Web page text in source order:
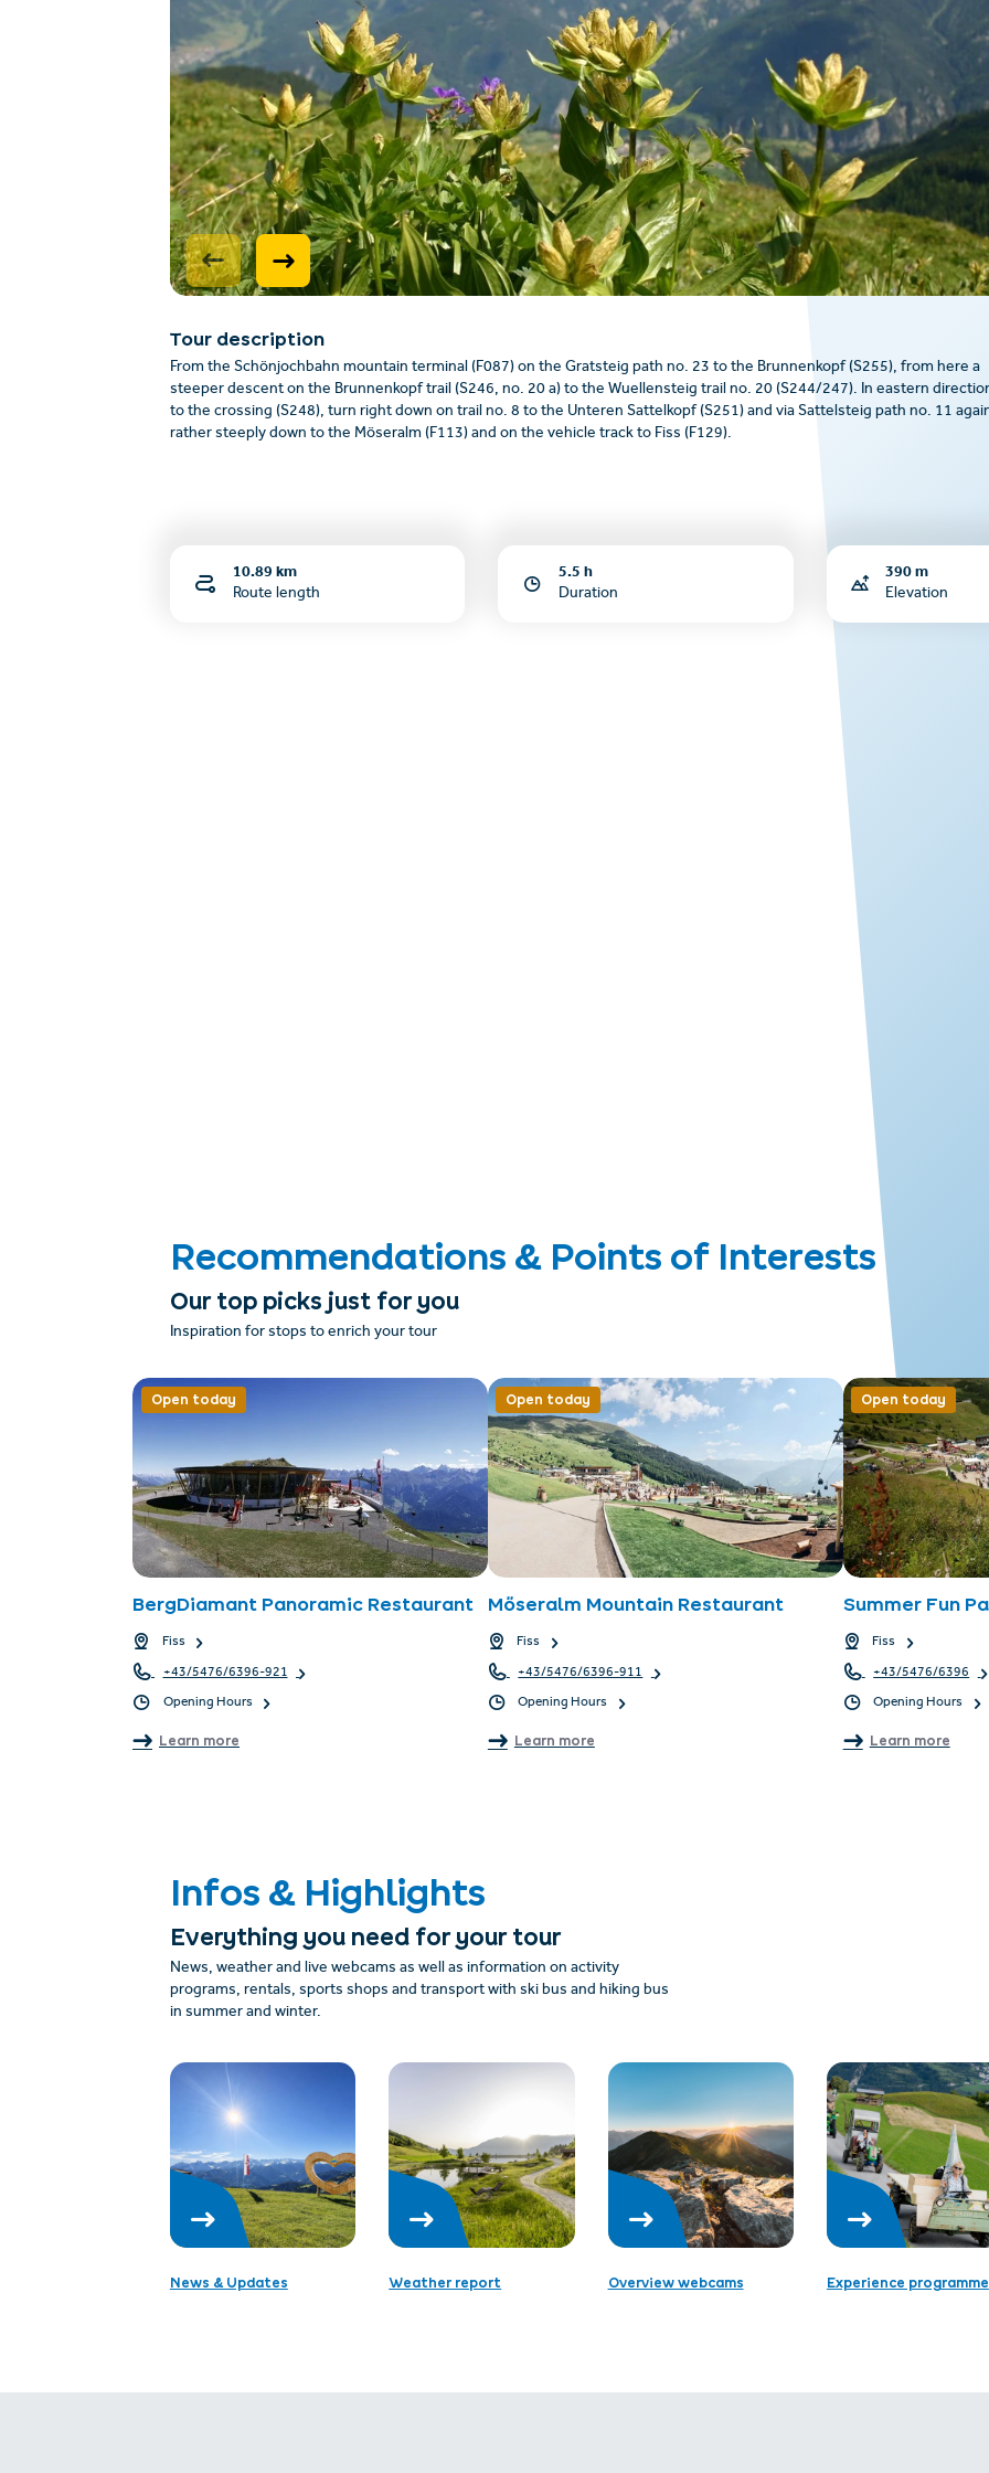
Tour description
From the Schönjochbahn mountain terminal (F087) on the Gratsteig path no. 23 to the Brunnenkopf (S255), from here a
steeper descent on the Brunnenkopf trail (S246, no. 20 a) to the Wuellensteig trail no. 20 (S244/247). In eastern
to the crossing (S248), turn right down on trail no. 8 to the Unteren Sattelkopf (S251) and via Sattelsteig path no. 11
rather steeply down to the Möseralm (F113) and on the vehicle track to Fiss (F129).
10.89 km
Route length
5.5 h
Duration
390 m
Elevation
Recommendations & Points of Interests
Our top picks just for you
Inspiration for stops to enrich your tour
Open today
BergDiamant Panoramic Restaurant
Fiss
+43/5476/6396-921
Opening Hours
Learn more
Open today
Möseralm Mountain Restaurant
Fiss
+43/5476/6396-911
Opening Hours
Learn more
Open today
Summer Fun
Fiss
+43/5476/6396
Opening Hours
Learn more
Infos & Highlights
Everything you need for your tour
News, weather and live webcams as well as information on activity
programs, rentals, sports shops and transport with ski bus and hiking bus
in summer and winter.
News & Updates Weather report Overview webcams Experience programme